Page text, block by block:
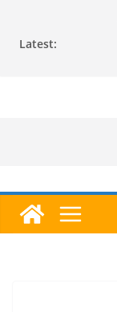
Latest: